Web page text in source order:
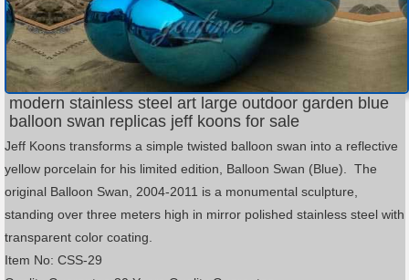
modern stainless steel art large outdoor garden blue
balloon swan replicas jeff koons for sale
Jeff Koons transforms a simple twisted balloon swan into a reflective
yellow porcelain for his limited edition, Balloon Swan (Blue). The
original Balloon Swan, 2004-2011 is a monumental sculpture,
standing over three meters high in mirror polished stainless steel with
transparent color coating.
Item No: CSS-29